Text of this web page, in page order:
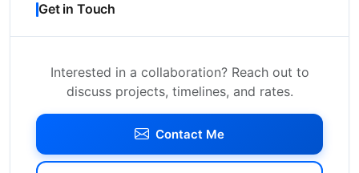
Get in Touch
Interested in a collaboration? Reach out to
discuss projects, timelines, and rates.
Contact Me